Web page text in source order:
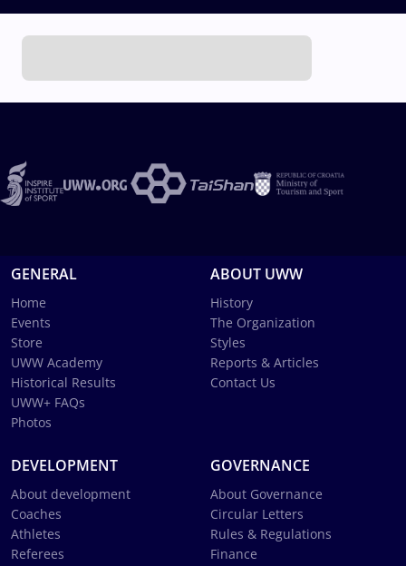
GENERAL
Home
Events
Store
UWW Academy
Historical Results
UWW+ FAQs
Photos
ABOUT UWW
History
The Organization
Styles
Reports & Articles
Contact Us
DEVELOPMENT
About development
Coaches
Athletes
Referees
GOVERNANCE
About Governance
Circular Letters
Rules & Regulations
Finance